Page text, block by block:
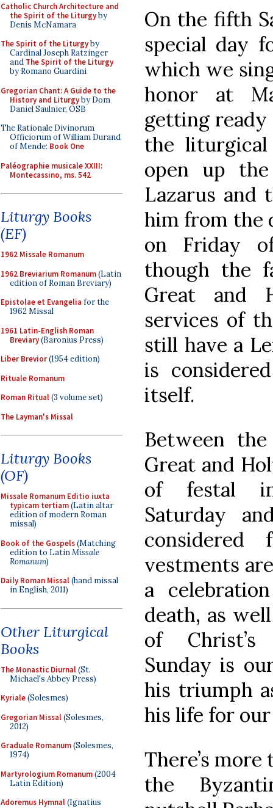
Catholic Church Architecture and
the Spirit of the Liturgyby
Denis McNamara
The Spirit of the Liturgyby
Cardinal Joseph Ratzinger
and The Spirit of the Liturgy
by Romano Guardini
Gregorian Chant: A Guide to the
History and Liturgyby Dom
Daniel Saulnier, OSB
The Rationale Divinorum
Officiorum of William Durand
of Mende: Book One
Paléographie musicale XXIII:
Montecassino, ms. 542
Liturgy Books
(EF)
1962 Missale Romanum
1962 Breviarium Romanum(Latin
edition of Roman Breviary)
Epistolae et Evangelia for the
1962 Missal
1961 Latin-English Roman
Breviary(Baronius Press)
Liber Brevior(1954 edition)
Rituale Romanum
Roman Ritual(3 volume set)
The Layman's Missal
Liturgy Books
(OF)
Missale Romanum Editio iuxta
typicam tertiam(Latin altar
edition of modern Roman
missal)
Book of the Gospels(Matching
edition to LatinMissale
Romanum)
Daily Roman Missal(hand missal
in English, 2011)
Other Liturgical
Books
The Monastic Diurnal(St.
Michael's Abbey Press)
Kyriale(Solesmes)
Gregorian Missal(Solesmes,
2012)
Graduale Romanum(Solesmes,
1974)
Martyrologium Romanum(2004
Latin Edition)
Adoremus Hymnal(Ignatius
On the fifth
special day
which we
honor at
getting
the
open up
Lazarus and
him from the
on Friday
though the
Great and
services of
still have a
is
itself.
Between
Great and
of festal
Saturday
vestments
a
death, as
of Christ’s
Sunday is
his triumph
his life for
There’s
the